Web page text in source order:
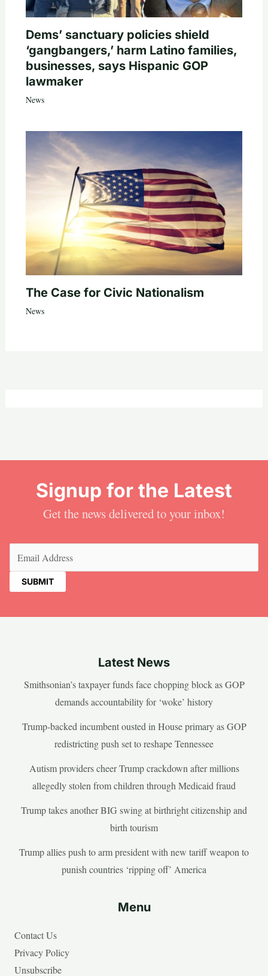
Dems’ sanctuary policies shield
‘gangbangers,’ harm Latino families,
businesses, says Hispanic GOP
lawmaker
News
The Case for Civic Nationalism
News
Signup for the Latest
Get the news delivered to your inbox!
Latest News
Smithsonian’s taxpayer funds face chopping block as GOP
demands accountability for ‘woke’ history
Trump-backed incumbent ousted in House primary as GOP
redistricting push set to reshape Tennessee
Autism providers cheer Trump crackdown after millions
allegedly stolen from children through Medicaid fraud
Trump takes another BIG swing at birthright citizenship and
birth tourism
Trump allies push to arm president with new tariff weapon to
punish countries ‘ripping off’ America
Menu
Contact Us
Privacy Policy
Unsubscribe